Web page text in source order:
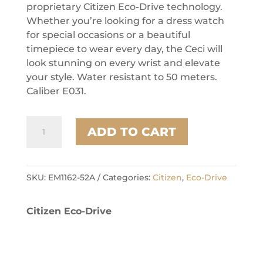
proprietary Citizen Eco-Drive technology.
Whether you’re looking for a dress watch
for special occasions or a beautiful
timepiece to wear every day, the Ceci will
look stunning on every wrist and elevate
your style. Water resistant to 50 meters.
Caliber E031.
Stainless
Eco
quantity
ADD TO CART
SKU: EM1162-52A Categories: Citizen, Eco-Drive
Citizen Eco-Drive